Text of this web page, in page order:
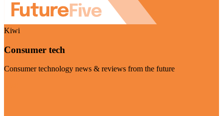
Kiwi
Consumer tech
Consumer technology news & reviews from the future